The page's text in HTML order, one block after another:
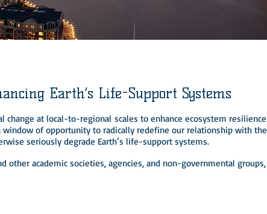
Earth’s Life-Support Systems
at local-to-regional scales to enhance ecosystem resilience
of opportunity to radically redefine our relationship with the
seriously degrade Earth’s life-support systems.
other academic societies, agencies, and non-governmental groups,